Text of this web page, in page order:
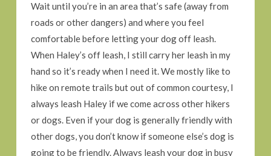
Wait until you’re in an area that’s safe (away from
roads or other dangers) and where you feel
comfortable before letting your dog off leash.
When Haley’s off leash, I still carry her leash in my
hand so it’s ready when I need it. We mostly like to
hike on remote trails but out of common courtesy, I
always leash Haley if we come across other hikers
or dogs. Even if your dog is generally friendly with
other dogs, you don’t know if someone else’s dog is
going to be friendly. Always leash your dog in busy